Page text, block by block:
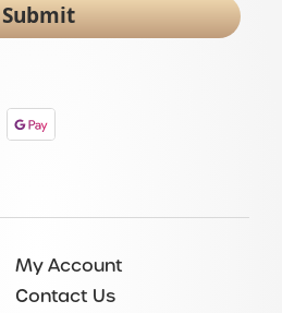
Submit
My Account
Contact Us